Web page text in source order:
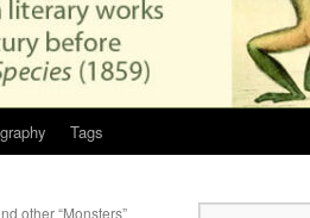
Tags
other “Monsters”